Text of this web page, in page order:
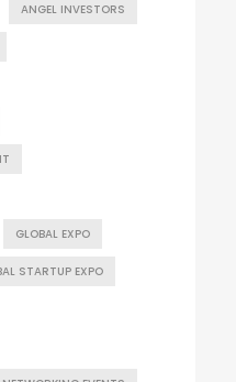
ANGEL INVESTORS
GLOBAL EXPO
STARTUP EXPO